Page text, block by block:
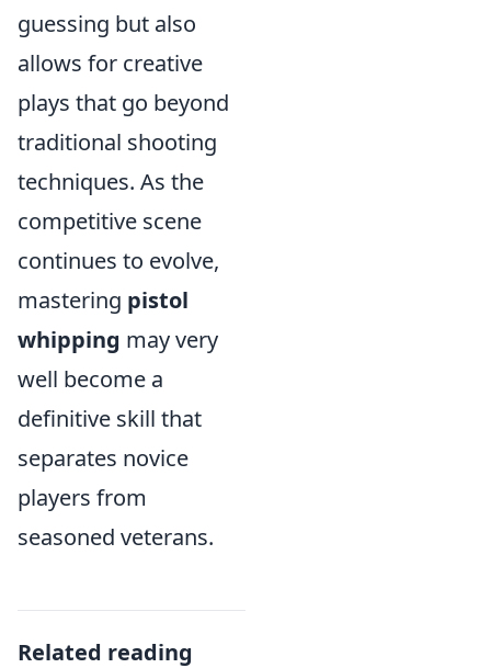
guessing but also
allows for creative
plays that go beyond
traditional shooting
techniques. As the
competitive scene
continues to evolve,
mastering pistol
whipping may very
well become a
definitive skill that
separates novice
players from
seasoned veterans.
Related reading